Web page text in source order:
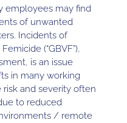
employees may find
of unwanted
Incidents of
(“GBVF”),
is an issue
in many working
and severity often
to reduced
/ remote